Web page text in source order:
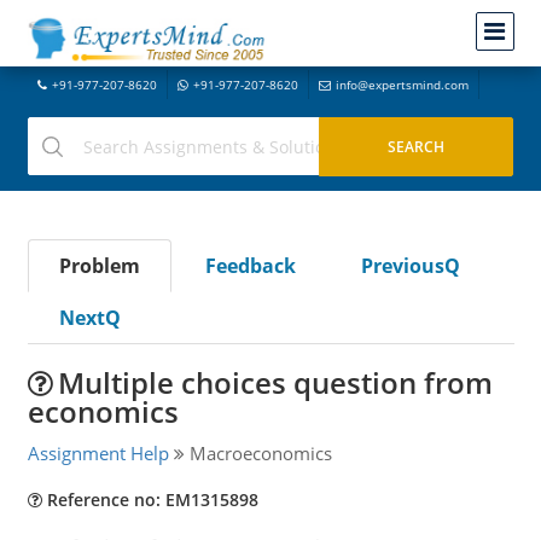
+91-977-207-8620 +91-977-207-8620 info@expertsmind.com
Problem Feedback
PreviousQ
NextQ
Multiple choices question from
economics
Assignment Help Macroeconomics
Reference no: EM1315898